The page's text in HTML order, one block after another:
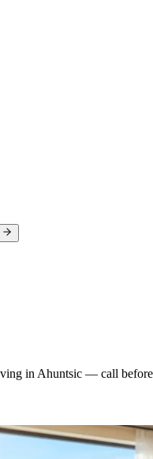
in Ahuntsic — call